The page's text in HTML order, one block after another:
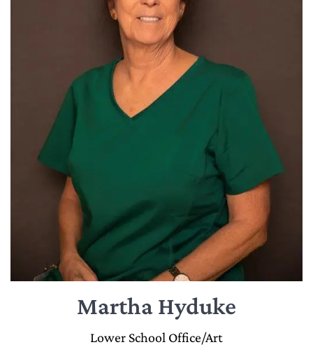
Martha Hyduke
Lower School Office/Art